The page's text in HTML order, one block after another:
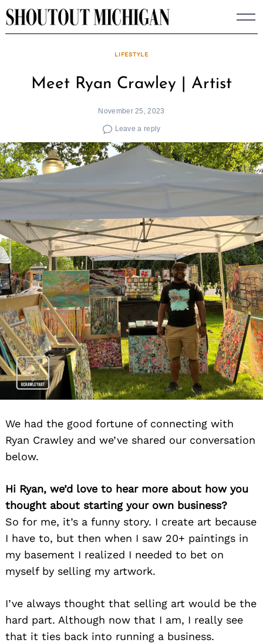
Skip
to
LIFESTYLE
Meet Ryan Crawley | Artist
November 25, 2023
Leave a reply
We had the good fortune of connecting with
Ryan Crawley and we’ve shared our conversation
below.
Hi Ryan, we’d love to hear more about how you
thought about starting your own business?
So for me, it’s a funny story. I create art because
I have to, but then when I saw 20+ paintings in
my basement I realized I needed to bet on
myself by selling my artwork.
I’ve always thought that selling art would be the
hard part. Although now that I am, I really see
that it ties back into running a business.